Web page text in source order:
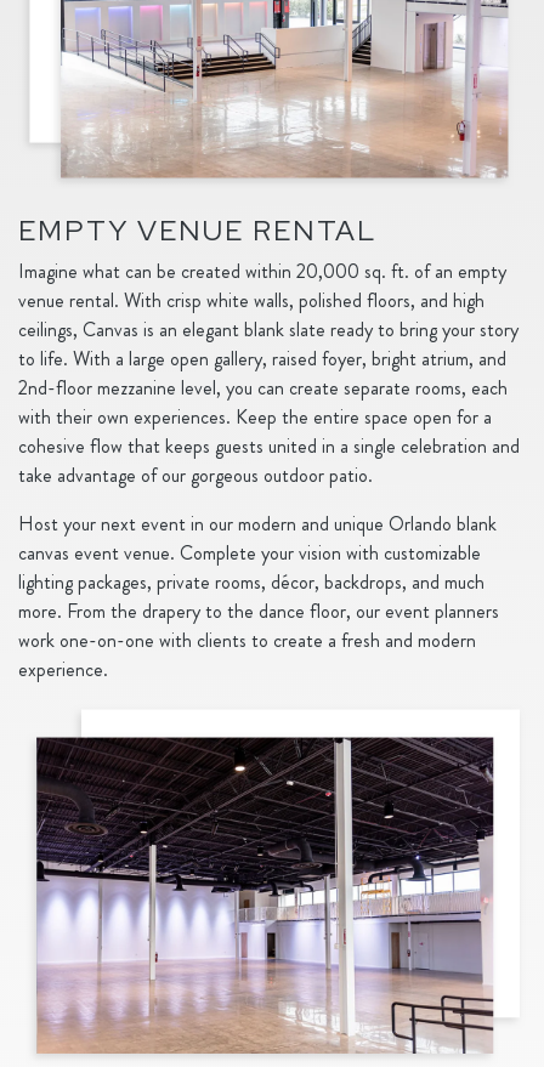
EMPTY VENUE RENTAL
Imagine what can be created within 20,000 sq. ft. of an empty
venue rental. With crisp white walls, polished floors, and high
ceilings, Canvas is an elegant blank slate ready to bring your story
to life. With a large open gallery, raised foyer, bright atrium, and
2nd-floor mezzanine level, you can create separate rooms, each
with their own experiences. Keep the entire space open for a
cohesive flow that keeps guests united in a single celebration and
take advantage of our gorgeous outdoor patio.
Host your next event in our modern and unique Orlando blank
canvas event venue. Complete your vision with customizable
lighting packages, private rooms, décor, backdrops, and much
more. From the drapery to the dance floor, our event planners
work one-on-one with clients to create a fresh and modern
experience.